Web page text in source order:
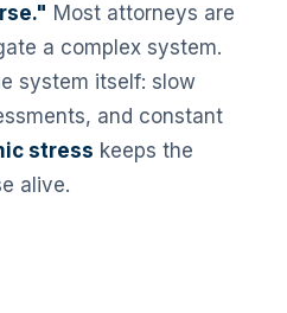
Most attorneys are
a complex system.
system itself: slow
and constant
stress keeps the
alive.